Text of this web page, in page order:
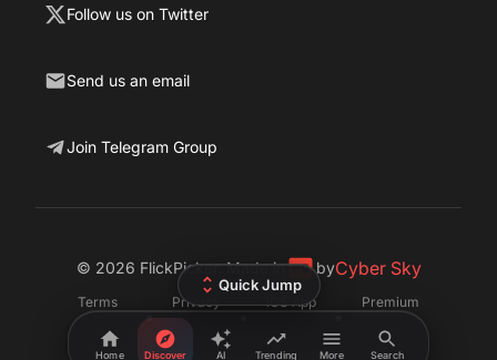
Home Discover AI Trending More Search
Follow us on Twitter
Send us an email
Join Telegram Group
© 2026 FlickPicker. Made in byCyber Sky
Terms
•
Privacy iOS App
•
Premium
Quick Jump